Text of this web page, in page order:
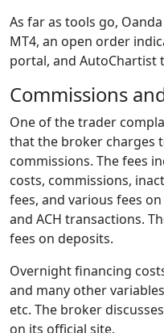
As far as tools go,
MT4, an open order
portal, and AutoChartist
Commissions
One of the trader
that the broker charges
commissions. The fees
costs, commissions,
fees, and various fees
and ACH transactions.
fees on deposits.
Overnight financing
and many other
etc. The broker
on its official site.